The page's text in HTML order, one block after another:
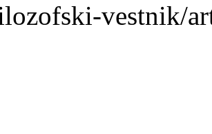
vestnik/